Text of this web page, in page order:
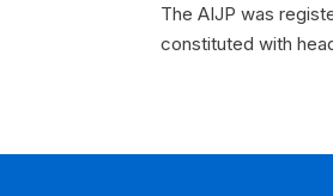
The AIJP was
constituted with